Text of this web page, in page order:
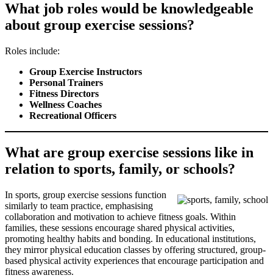
What job roles would be knowledgeable
about group exercise sessions?
Roles include:
Group Exercise Instructors
Personal Trainers
Fitness Directors
Wellness Coaches
Recreational Officers
What are group exercise sessions like in
relation to sports, family, or schools?
In sports, group exercise sessions function
similarly to team practice, emphasising
collaboration and motivation to achieve fitness goals. Within
families, these sessions encourage shared physical activities,
promoting healthy habits and bonding. In educational institutions,
they mirror physical education classes by offering structured, group-
based physical activity experiences that encourage participation and
fitness awareness.